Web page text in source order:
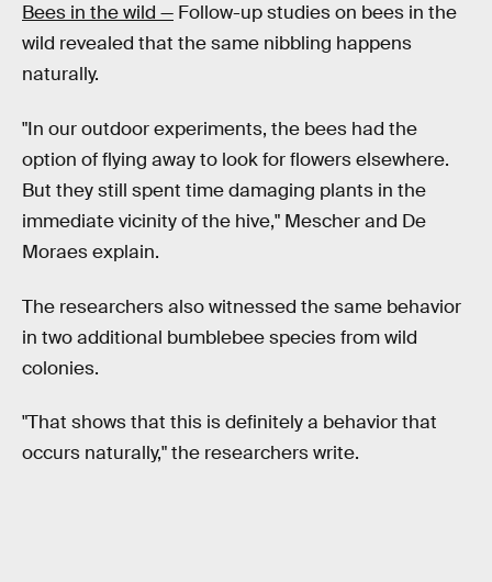
Bees in the wild — Follow-up studies on bees in the
wild revealed that the same nibbling happens
naturally.
"In our outdoor experiments, the bees had the
option of flying away to look for flowers elsewhere.
But they still spent time damaging plants in the
immediate vicinity of the hive," Mescher and De
Moraes explain.
The researchers also witnessed the same behavior
in two additional bumblebee species from wild
colonies.
"That shows that this is definitely a behavior that
occurs naturally," the researchers write.